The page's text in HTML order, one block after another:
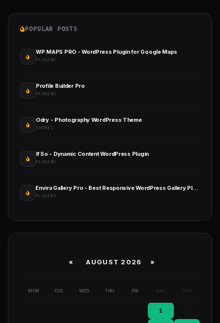
POPULAR POSTS
WP MAPS PRO - WordPress Plugin for Google Maps
PLUGINS
Profile Builder Pro
PLUGINS
Odry - Photography WordPress Theme
THEMES
If So - Dynamic Content WordPress Plugin
PLUGINS
Envira Gallery Pro - Best Responsive WordPress Gallery Plugin
PLUGINS
« AUGUST 2026 »
MON TUE WED THU FRI SAT SUN
1